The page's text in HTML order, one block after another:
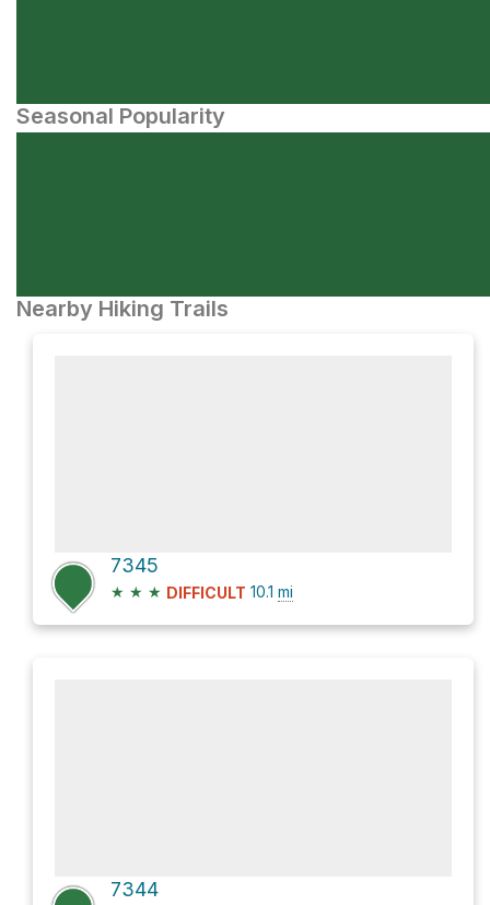
Seasonal Popularity
Nearby Hiking Trails
7345
★ ★ ★ DIFFICULT 10.1 mi
7344